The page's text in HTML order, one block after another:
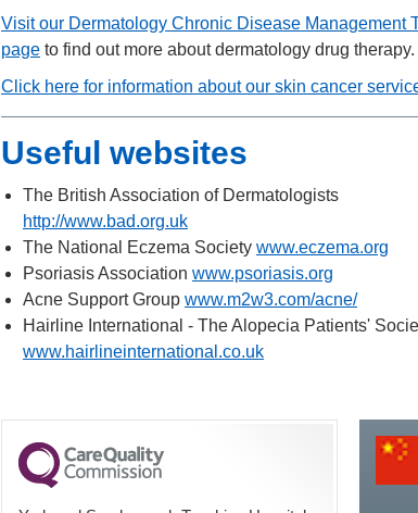
Visit our Dermatology Chronic Disease Management
page to find out more about dermatology drug therapy.
Click here for information about our skin cancer
Useful websites
The British Association of Dermatologists
http://www.bad.org.uk
The National Eczema Society www.eczema.org
Psoriasis Association www.psoriasis.org
Acne Support Group www.m2w3.com/acne/
Hairline International - The Alopecia Patients'
www.hairlineinternational.co.uk